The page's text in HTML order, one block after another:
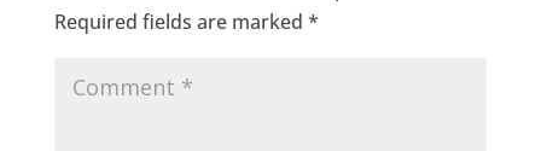
Required fields are marked *